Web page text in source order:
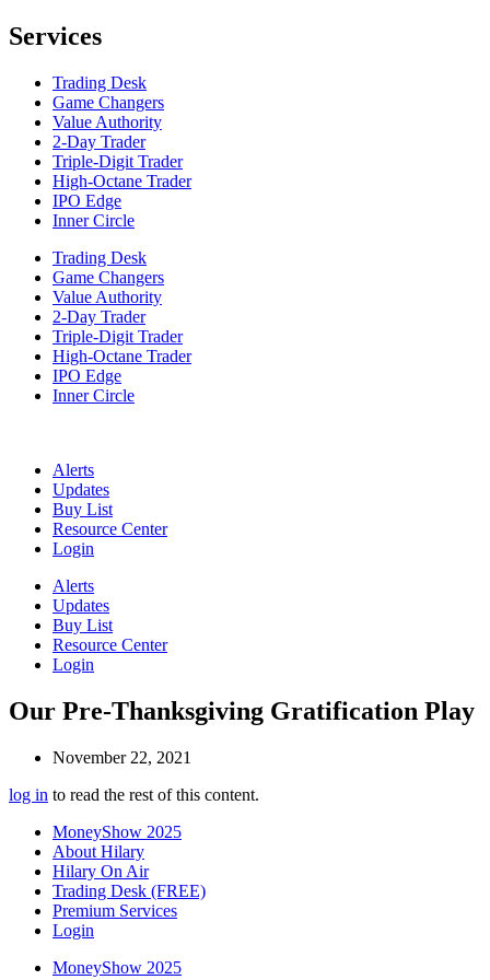
Services
Trading Desk
Game Changers
Value Authority
2-Day Trader
Triple-Digit Trader
High-Octane Trader
IPO Edge
Inner Circle
Trading Desk
Game Changers
Value Authority
2-Day Trader
Triple-Digit Trader
High-Octane Trader
IPO Edge
Inner Circle
Alerts
Updates
Buy List
Resource Center
Login
Alerts
Updates
Buy List
Resource Center
Login
Our Pre-Thanksgiving Gratification Play
November 22, 2021
log in to read the rest of this content.
MoneyShow 2025
About Hilary
Hilary On Air
Trading Desk (FREE)
Premium Services
Login
MoneyShow 2025